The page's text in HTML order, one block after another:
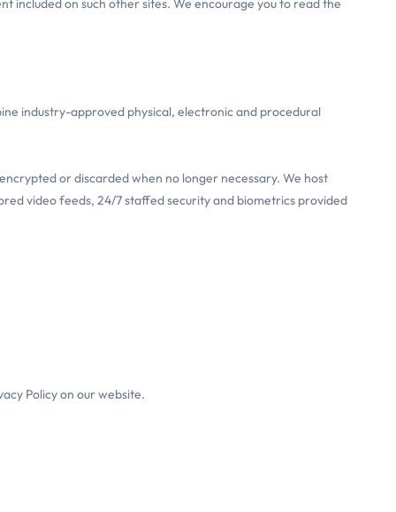
on such other sites. We encourage you to read the
industry-approved physical, electronic and procedural
or discarded when no longer necessary. We host
video feeds, 24/7 staffed security and biometrics provided
Policy on our website.